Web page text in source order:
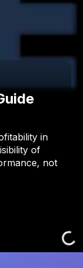
in
of
not